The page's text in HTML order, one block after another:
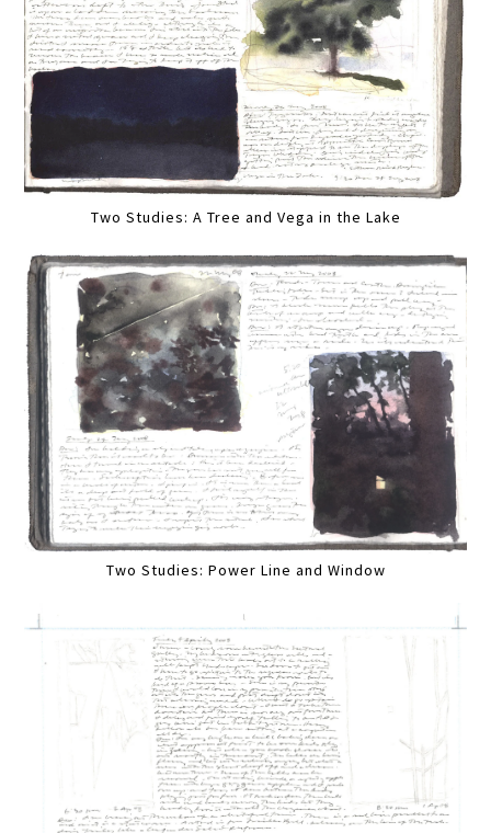
Two Studies: A Tree and Vega in the Lake
Two Studies: Power Line and Window